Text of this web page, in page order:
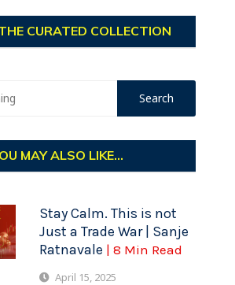
CURATED COLLECTION
MAY ALSO LIKE...
Stay Calm. This is not
Just a Trade War | Sanje
Ratnavale | 8 Min Read
April 15, 2025